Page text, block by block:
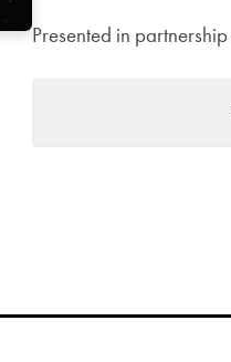
Presented in